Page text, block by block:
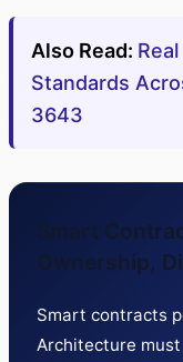
Also Read:
Standards
3643
Smart
Ownership,
Smart contracts
Architecture